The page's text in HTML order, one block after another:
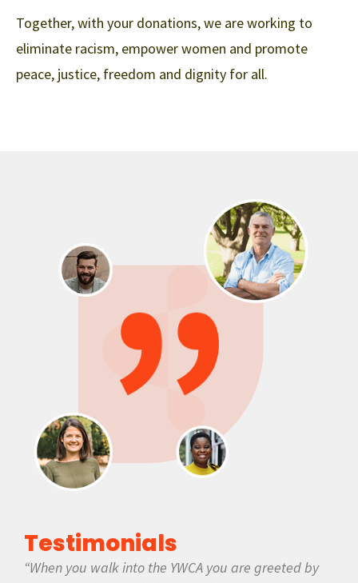
Together, with your donations, we are working to
eliminate racism, empower women and promote
peace, justice, freedom and dignity for all.
Testimonials
“When you walk into the YWCA you are greeted by